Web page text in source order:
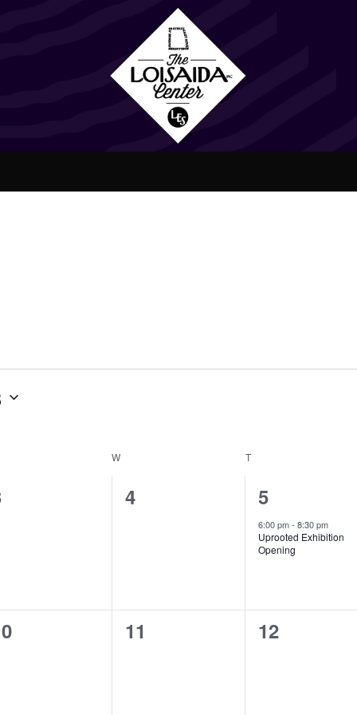
W T
0
4
1
event,
5
6:00 pm-8:30 pm
Uprooted Exhibition
Opening
0
11
0
12